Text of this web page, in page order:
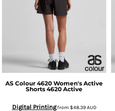
AS Colour 4620 Women's Active
Shorts 4620 Active
Digital Printingfrom $48.39AUD